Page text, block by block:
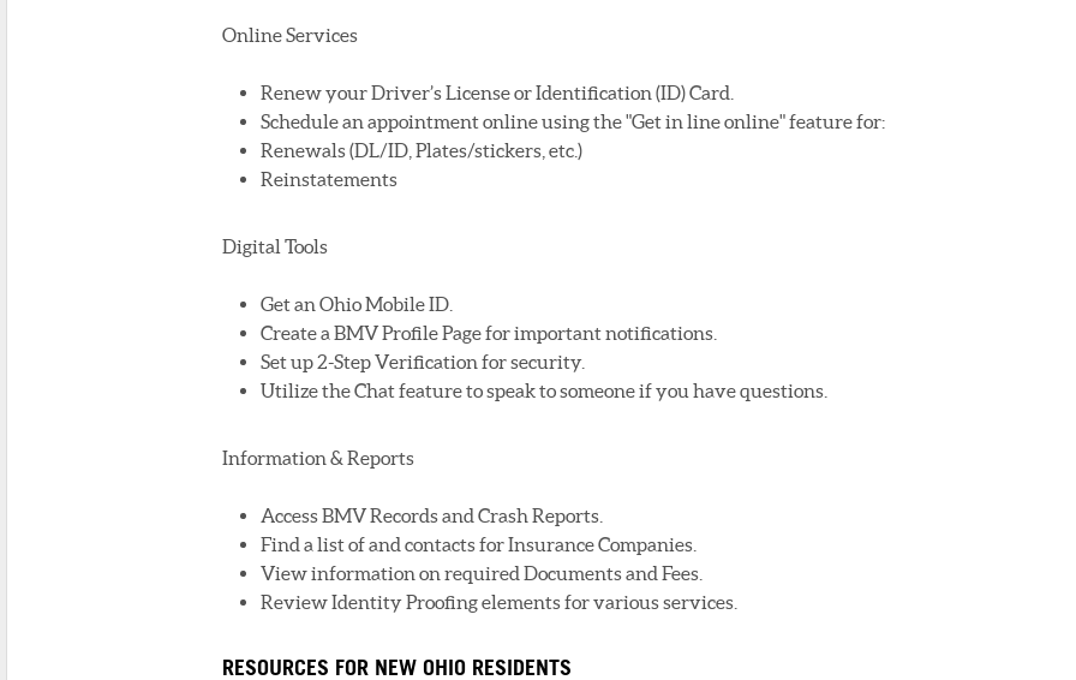
Online Services
Renew your Driver’s License or Identification (ID) Card.
Schedule an appointment online using the "Get in line online" feature for:
Renewals (DL/ID, Plates/stickers, etc.)
Reinstatements
Digital Tools
Get an Ohio Mobile ID.
Create a BMV Profile Page for important notifications.
Set up 2-Step Verification for security.
Utilize the Chat feature to speak to someone if you have questions.
Information & Reports
Access BMV Records and Crash Reports.
Find a list of and contacts for Insurance Companies.
View information on required Documents and Fees.
Review Identity Proofing elements for various services.
RESOURCES FOR NEW OHIO RESIDENTS